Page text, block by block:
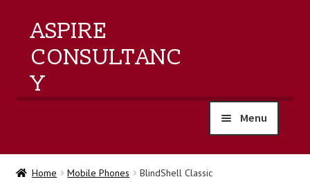
ASPIRE
CONSULTANC
Y
Menu
home
Home Mobile Phones BlindShell Classic